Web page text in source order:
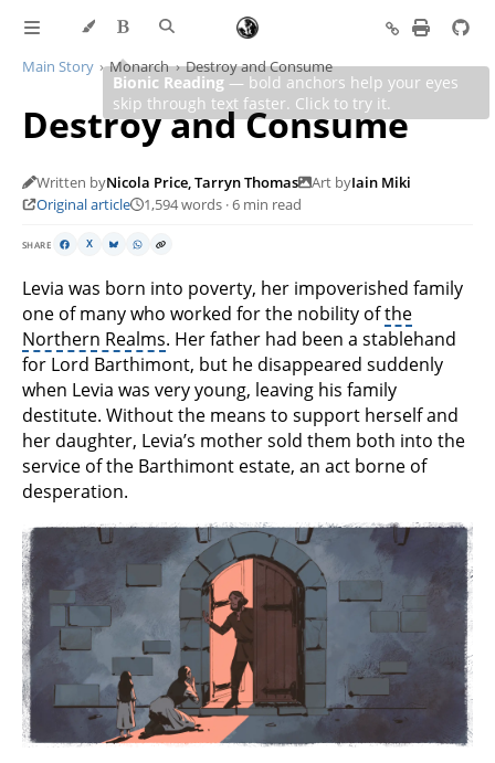
Main Story Monarch Destroy and Consume
Destroy and Consume
Written byNicola Price, Tarryn Thomas Art byIain Miki
Original article
1,594 words · 6 min read
SHARE X
Levia was born into poverty, her impoverished family
one of many who worked for the nobility ofthe
Northern Realms. Her father had been a stablehand
for Lord Barthimont, but he disappeared suddenly
when Levia was very young, leaving his family
destitute. Without the means to support herself and
her daughter, Levia’s mother sold them both into the
service of the Barthimont estate, an act borne of
desperation.